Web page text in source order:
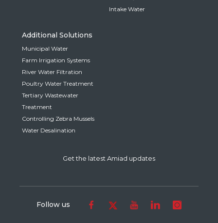
Intake Water
Additional Solutions
Municipal Water
Farm Irrigation Systems
River Water Filtration
Poultry Water Treatment
Tertiary Wastewater
Treatment
Controlling Zebra Mussels
Water Desalination
Get the latest Amiad updates
Follow us